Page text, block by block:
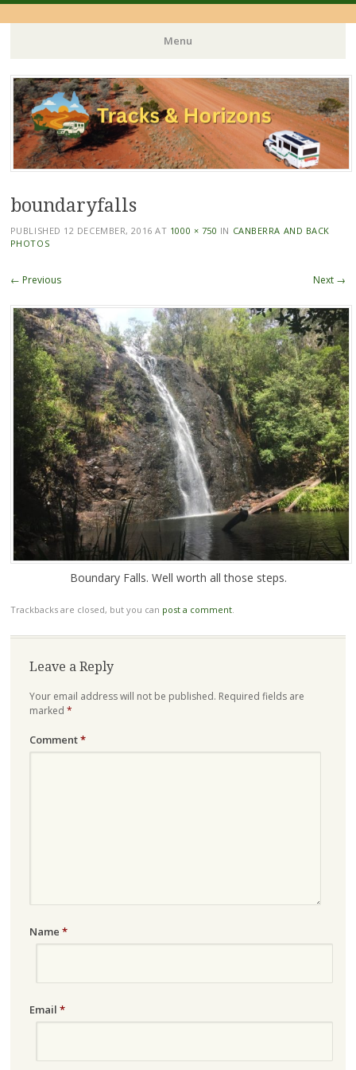
Menu
Skip
to
content
boundaryfalls
PUBLISHED 12 DECEMBER, 2016 AT 1000 × 750 IN CANBERRA AND BACK
PHOTOS
← Previous Next →
Boundary Falls. Well worth all those steps.
Trackbacks are closed, but you can post a comment.
Leave a Reply
Your email address will not be published. Required fields are
marked *
Comment*
Name *
Email *